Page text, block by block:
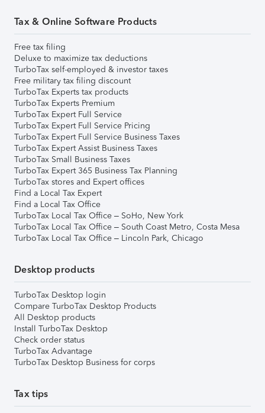
Tax & Online Software Products
Free tax filing
Deluxe to maximize tax deductions
TurboTax self-employed & investor taxes
Free military tax filing discount
TurboTax Experts tax products
TurboTax Experts Premium
TurboTax Expert Full Service
TurboTax Expert Full Service Pricing
TurboTax Expert Full Service Business Taxes
TurboTax Expert Assist Business Taxes
TurboTax Small Business Taxes
TurboTax Expert 365 Business Tax Planning
TurboTax stores and Expert offices
Find a Local Tax Expert
Find a Local Tax Office
TurboTax Local Tax Office – SoHo, New York
TurboTax Local Tax Office – South Coast Metro, Costa Mesa
TurboTax Local Tax Office – Lincoln Park, Chicago
Desktop products
TurboTax Desktop login
Compare TurboTax Desktop Products
All Desktop products
Install TurboTax Desktop
Check order status
TurboTax Advantage
TurboTax Desktop Business for corps
Tax tips